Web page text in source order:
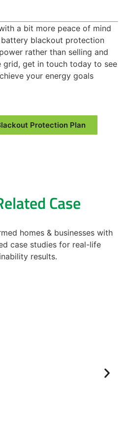
a bit more peace of mind
blackout protection
rather than selling and
get in touch today to see
your energy goals
Protection Plan
Case
homes & businesses with
case studies for real-life
results.